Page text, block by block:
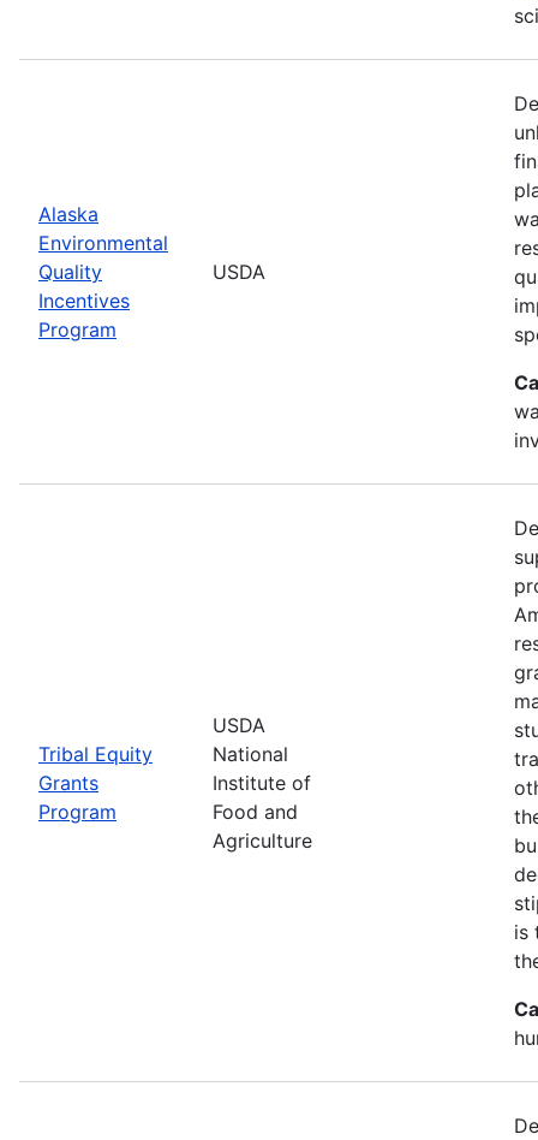
Alaska
Environmental
Quality
Incentives
Program
USDA
Tribal Equity
Grants
Program
USDA
National
Institute of
Food and
Agriculture
is